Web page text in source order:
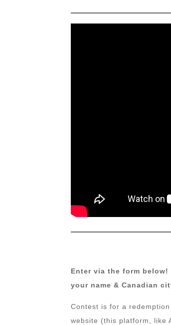
Enter via the form below!
your name & Canadian
Contest is for a
website (this platform, like